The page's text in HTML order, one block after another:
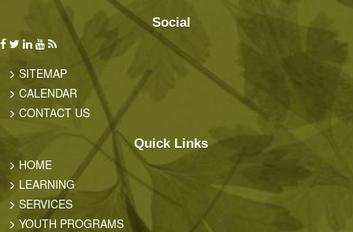
Social
SITEMAP
CALENDAR
CONTACT US
Quick Links
HOME
LEARNING
SERVICES
YOUTH PROGRAMS